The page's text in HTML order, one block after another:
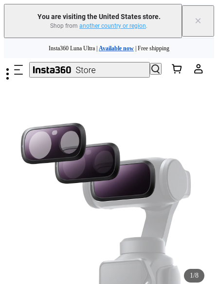
You are visiting the United States store.
Shop from another country or region. ×
Insta360 Luna Ultra | Available now | Free shipping
Trade in your old device to get cashback or coupons for your new purchase |
Insta360 Luna Ultra |
1/8